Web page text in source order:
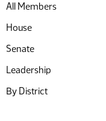
All Members
House
Senate
Leadership
By District